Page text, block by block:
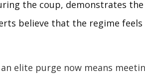
the coup, demonstrates the
believe that the regime
elite purge now means